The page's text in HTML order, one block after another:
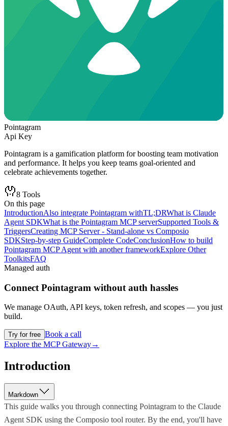
Pointagram
Api Key
Pointagram is a gamification platform for boosting team motivation
and performance. It helps you keep teams goal-oriented and
celebrate achievements together.
8 Tools
On this page
IntroductionAlso integrate Pointagram withTL;DRWhat is Claude
Agent SDKWhat is the Pointagram MCP serverSupported Tools &
TriggersCreating MCP Server - Stand-alone vs Composio
SDKStep-by-step GuideComplete CodeConclusionHow to build
Pointagram MCP Agent with another frameworkExplore Other
ToolkitsFAQ
Managed auth
Connect Pointagram without auth hassles
We manage OAuth, API keys, token refresh, and scopes — you just
build.
Try for free Book a call
Explore the MCP Gateway→
Introduction
Markdown
This guide walks you through connecting Pointagram to the Claude
Agent SDK using the Composio tool router. By the end, you'll have